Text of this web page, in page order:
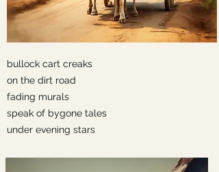
bullock cart creaks
on the dirt road
fading murals
speak of bygone tales
under evening stars